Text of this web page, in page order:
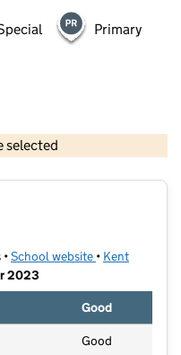
Primary
selected
Crown copyright and database rights 2026
School website (opens in new
• Kent
2023
Good
Good